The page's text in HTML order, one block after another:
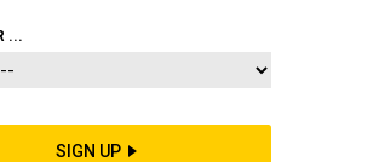
problems continue. The
...
SIGN UP